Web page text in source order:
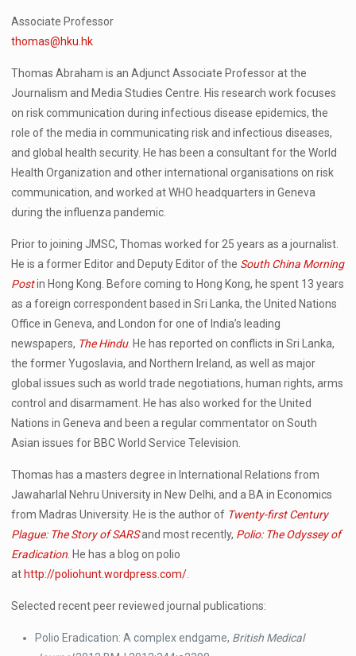
Associate Professor
thomas@hku.hk
Thomas Abraham is an Adjunct Associate Professor at the
Journalism and Media Studies Centre. His research work focuses
on risk communication during infectious disease epidemics, the
role of the media in communicating risk and infectious diseases,
and global health security. He has been a consultant for the World
Health Organization and other international organisations on risk
communication, and worked at WHO headquarters in Geneva
during the influenza pandemic.
Prior to joining JMSC, Thomas worked for 25 years as a journalist.
He is a former Editor and Deputy Editor of the South China Morning
Postin Hong Kong. Before coming to Hong Kong, he spent 13 years
as a foreign correspondent based in Sri Lanka, the United Nations
Office in Geneva, and London for one of India’s leading
newspapers, The Hindu. He has reported on conflicts in Sri Lanka,
the former Yugoslavia, and Northern Ireland, as well as major
global issues such as world trade negotiations, human rights, arms
control and disarmament. He has also worked for the United
Nations in Geneva and been a regular commentator on South
Asian issues for BBC World Service Television.
Thomas has a masters degree in International Relations from
Jawaharlal Nehru University in New Delhi, and a BA in Economics
from Madras University. He is the author of Twenty-first Century
Plague: The Story of SARSand most recently, Polio: The Odyssey of
Eradication . He has a blog on polio
at http://poliohunt.wordpress.com/
Selected recent peer reviewed journal publications:
Polio Eradication: A complex endgame, British Medical